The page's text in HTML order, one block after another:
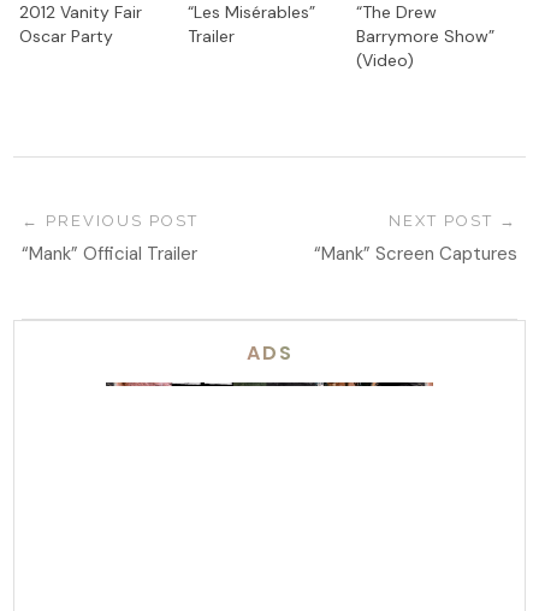
2012 Vanity Fair
Oscar Party
“Les Misérables”
Trailer
“The Drew
Barrymore Show”
(Video)
PREVIOUS POST
“Mank” Official Trailer
NEXT POST
“Mank” Screen Captures
ADS